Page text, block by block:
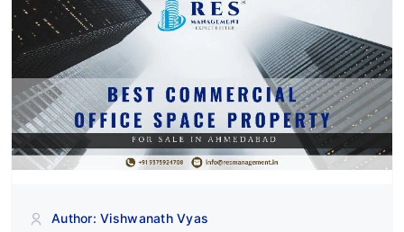
Author: Vishwanath Vyas